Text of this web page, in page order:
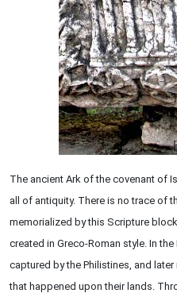
The ancient Ark of the covenant of
all of antiquity. There is no trace of
memorialized by this Scripture
created in Greco-Roman style. In
captured by the Philistines, and
that happened upon their lands.